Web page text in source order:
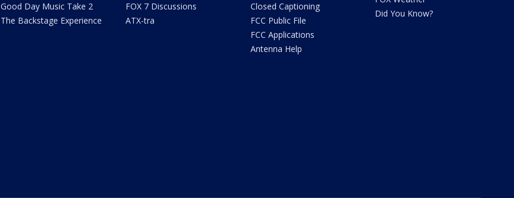
Good Day Music Take 2
The Backstage Experience
FOX 7 Discussions
ATX-tra
Closed Captioning
FCC Public File
FCC Applications
Antenna Help
Did You Know?